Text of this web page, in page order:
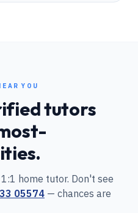
YOU
tutors
home tutor. Don't see
05574 — chances are